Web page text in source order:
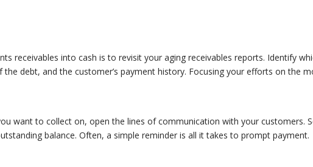
receivables into cash is to revisit your aging receivables reports. Identify
debt, and the customer’s payment history. Focusing your efforts on the
want to collect on, open the lines of communication with your customers.
balance. Often, a simple reminder is all it takes to prompt payment.